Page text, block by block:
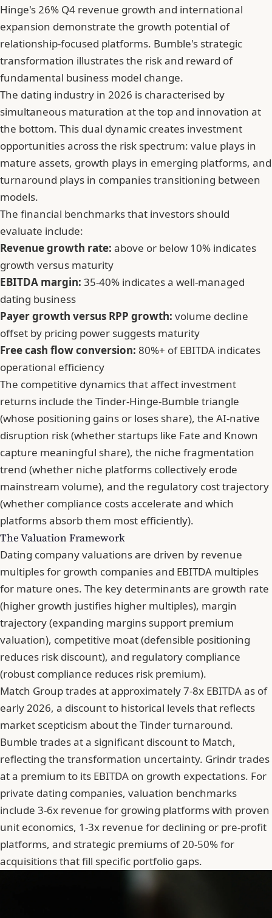
Hinge's 26% Q4 revenue growth and international
expansion demonstrate the growth potential of
relationship-focused platforms. Bumble's strategic
transformation illustrates the risk and reward of
fundamental business model change.
The dating industry in 2026 is characterised by
simultaneous maturation at the top and innovation at
the bottom. This dual dynamic creates investment
opportunities across the risk spectrum: value plays in
mature assets, growth plays in emerging platforms, and
turnaround plays in companies transitioning between
models.
The financial benchmarks that investors should
evaluate include:
Revenue growth rate: above or below 10% indicates
growth versus maturity
EBITDA margin: 35-40% indicates a well-managed
dating business
Payer growth versus RPP growth: volume decline
offset by pricing power suggests maturity
Free cash flow conversion: 80%+ of EBITDA indicates
operational efficiency
The competitive dynamics that affect investment
returns include the Tinder-Hinge-Bumble triangle
(whose positioning gains or loses share), the AI-native
disruption risk (whether startups like Fate and Known
capture meaningful share), the niche fragmentation
trend (whether niche platforms collectively erode
mainstream volume), and the regulatory cost trajectory
(whether compliance costs accelerate and which
platforms absorb them most efficiently).
The Valuation Framework
Dating company valuations are driven by revenue
multiples for growth companies and EBITDA multiples
for mature ones. The key determinants are growth rate
(higher growth justifies higher multiples), margin
trajectory (expanding margins support premium
valuation), competitive moat (defensible positioning
reduces risk discount), and regulatory compliance
(robust compliance reduces risk premium).
Match Group trades at approximately 7-8x EBITDA as of
early 2026, a discount to historical levels that reflects
market scepticism about the Tinder turnaround.
Bumble trades at a significant discount to Match,
reflecting the transformation uncertainty. Grindr trades
at a premium to its EBITDA on growth expectations. For
private dating companies, valuation benchmarks
include 3-6x revenue for growing platforms with proven
unit economics, 1-3x revenue for declining or pre-profit
platforms, and strategic premiums of 20-50% for
acquisitions that fill specific portfolio gaps.